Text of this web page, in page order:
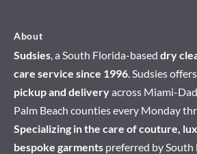
About
Sudsies , a South Florida-based dry
care service since 1996 . Sudsies offers
pickup and deliveryacross Miami-
Palm Beach counties every Monday
Specializing in the care of couture,
bespoke garments preferred by South